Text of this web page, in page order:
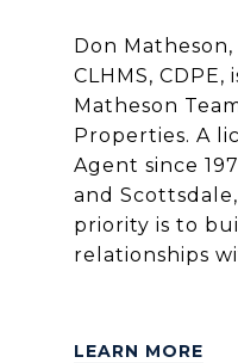
Don Matheson,
CLHMS,
Matheson
Properties. A
Agent since
and Scottsdale,
priority is to
relationships
LEARN MORE